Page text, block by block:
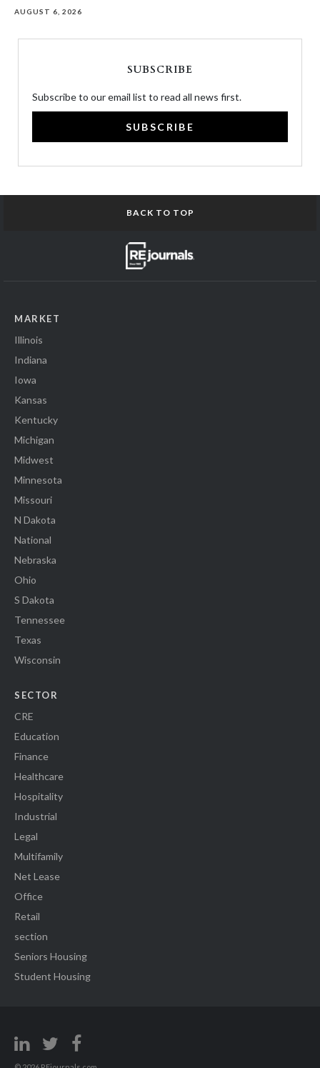
AUGUST 6, 2026
SUBSCRIBE
Subscribe to our email list to read all news first.
SUBSCRIBE
BACK TO TOP
MARKET
Illinois
Indiana
Iowa
Kansas
Kentucky
Michigan
Midwest
Minnesota
Missouri
N Dakota
National
Nebraska
Ohio
S Dakota
Tennessee
Texas
Wisconsin
SECTOR
CRE
Education
Finance
Healthcare
Hospitality
Industrial
Legal
Multifamily
Net Lease
Office
Retail
section
Seniors Housing
Student Housing